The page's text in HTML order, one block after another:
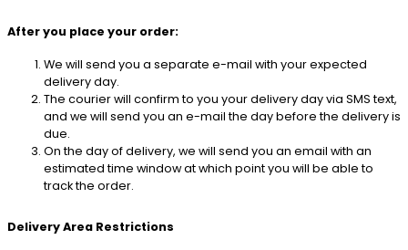
After you place your order:
We will send you a separate e-mail with your expected
delivery day.
The courier will confirm to you your delivery day via SMS text,
and we will send you an e-mail the day before the delivery is
due.
On the day of delivery, we will send you an email with an
estimated time window at which point you will be able to
track the order.
Delivery Area Restrictions